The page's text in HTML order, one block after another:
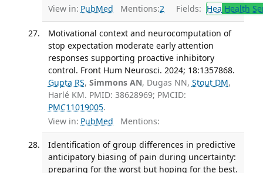
View in: PubMed Mentions:2 Fields: Hea Health
Motivational context and neurocomputation of
stop expectation moderate early attention
responses supporting proactive inhibitory
control. Front Hum Neurosci. 2024; 18:1357868.
Gupta RS, Simmons AN, Dugas NN, Stout DM,
Harlé KM. PMID: 38628969; PMCID:
PMC11019005.
View in: PubMed Mentions:
Identification of group differences in predictive
anticipatory biasing of pain during uncertainty:
preparing for the worst but hoping for the best.